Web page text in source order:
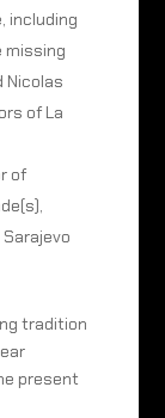
including
missing
Nicolas
of La
of
tradition
present